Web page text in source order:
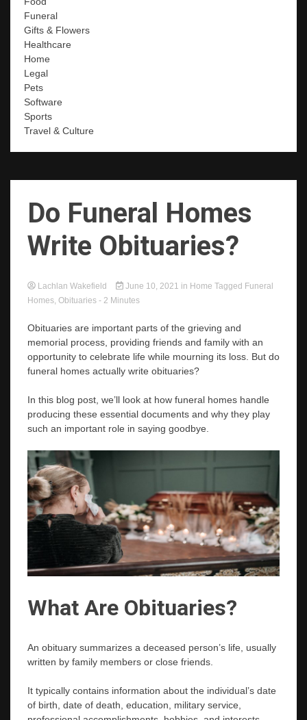
Funeral
Gifts & Flowers
Healthcare
Home
Legal
Pets
Software
Sports
Travel & Culture
Do Funeral Homes
Write Obituaries?
Lachlan Wakefield June 10, 2021 in Home Tagged Funeral
Homes Obituaries - 2 Minutes
Obituaries are important parts of the grieving and
memorial process, providing friends and family with an
opportunity to celebrate life while mourning its loss. But do
funeral homes actually write obituaries?
In this blog post, we’ll look at how funeral homes handle
producing these essential documents and why they play
such an important role in saying goodbye.
What Are Obituaries?
An obituary summarizes a deceased person’s life, usually
written by family members or close friends.
It typically contains information about the individual’s date
of birth, date of death, education, military service,